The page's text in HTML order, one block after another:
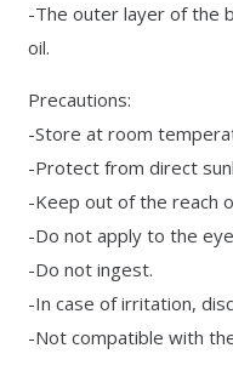
-The outer layer of the
oil.
Precautions:
-Store at room
-Protect from direct
-Keep out of the reach
-Do not apply to the
-Do not ingest.
-In case of irritation,
-Not compatible with